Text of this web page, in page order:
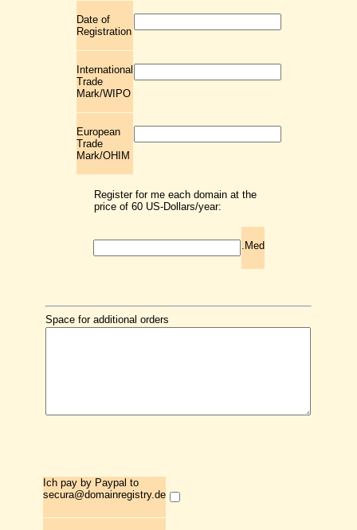
Date of
Registration
International
Trade
Mark/WIPO
European
Trade
Mark/OHIM
Register for me each domain at the
price of 60 US-Dollars/year:
.Med
Space for additional orders
Ich pay by Paypal to
secura@domainregistry.de